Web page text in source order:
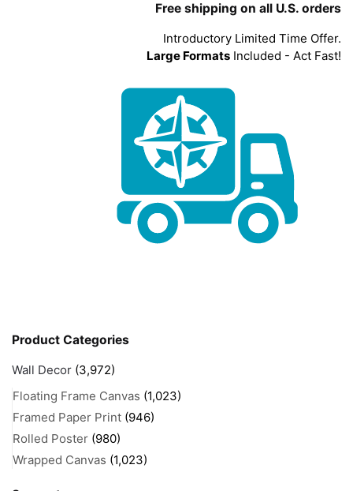
Free shipping on all U.S. orders
Introductory Limited Time Offer.
Large Formats Included - Act Fast!
Product Categories
Wall Decor (3,972)
Floating Frame Canvas (1,023)
Framed Paper Print (946)
Rolled Poster (980)
Wrapped Canvas (1,023)